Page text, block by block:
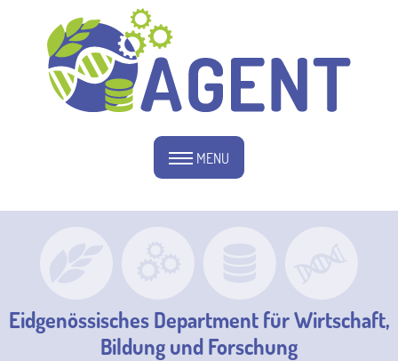
MENU
Eidgenössisches Department für Wirtschaft,
Bildung und Forschung